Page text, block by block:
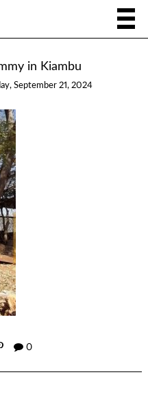
in Kiambu
September 21, 2024
0